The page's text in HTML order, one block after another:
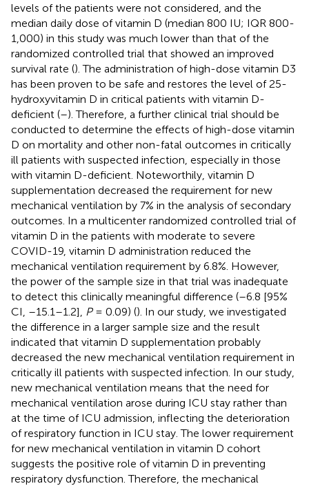
levels of the patients were not considered, and the
median daily dose of vitamin D (median 800 IU; IQR 800-
1,000) in this study was much lower than that of the
randomized controlled trial that showed an improved
survival rate (). The administration of high-dose vitamin D3
has been proven to be safe and restores the level of 25-
hydroxyvitamin D in critical patients with vitamin D-
deficient (–). Therefore, a further clinical trial should be
conducted to determine the effects of high-dose vitamin
D on mortality and other non-fatal outcomes in critically
ill patients with suspected infection, especially in those
with vitamin D-deficient. Noteworthily, vitamin D
supplementation decreased the requirement for new
mechanical ventilation by 7% in the analysis of secondary
outcomes. In a multicenter randomized controlled trial of
vitamin D in the patients with moderate to severe
COVID-19, vitamin D administration reduced the
mechanical ventilation requirement by 6.8%. However,
the power of the sample size in that trial was inadequate
to detect this clinically meaningful difference (–6.8 [95%
CI, –15.1–1.2], P= 0.09) (). In our study, we investigated
the difference in a larger sample size and the result
indicated that vitamin D supplementation probably
decreased the new mechanical ventilation requirement in
critically ill patients with suspected infection. In our study,
new mechanical ventilation means that the need for
mechanical ventilation arose during ICU stay rather than
at the time of ICU admission, inflecting the deterioration
of respiratory function in ICU stay. The lower requirement
for new mechanical ventilation in vitamin D cohort
suggests the positive role of vitamin D in preventing
respiratory dysfunction. Therefore, the mechanical